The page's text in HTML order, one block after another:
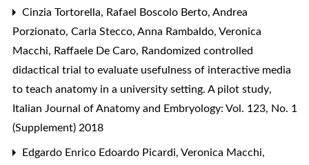
Cinzia Tortorella, Rafael Boscolo Berto, Andrea
Porzionato, Carla Stecco, Anna Rambaldo, Veronica
Macchi, Raffaele De Caro, Randomized controlled
didactical trial to evaluate usefulness of interactive media
to teach anatomy in a university setting. A pilot study,
Italian Journal of Anatomy and Embryology: Vol. 123, No. 1
(Supplement) 2018
Edgardo Enrico Edoardo Picardi, Veronica Macchi,